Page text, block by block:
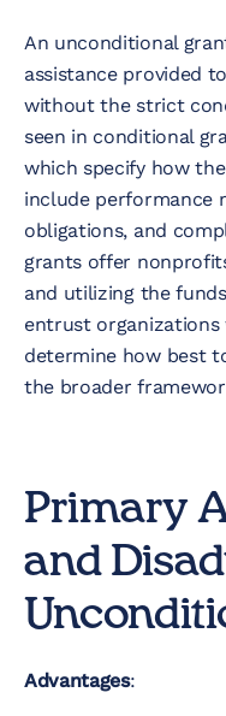
An unconditional
assistance provided
without the strict
seen in conditional
which specify how
include performance
obligations, and
grants offer
and utilizing the
entrust
determine how best
the broader
Primary
and
Advantages: